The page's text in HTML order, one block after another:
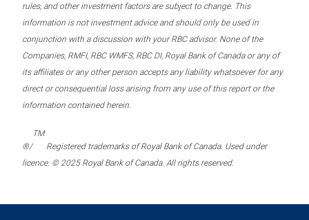
rules, and other investment factors are subject to change. This
information is not investment advice and should only be used in
conjunction with a discussion with your RBC advisor. None of the
Companies, RMFI, RBC WMFS, RBC DI, Royal Bank of Canada or any of
its affiliates or any other person accepts any liability whatsoever for any
direct or consequential loss arising from any use of this report or the
information contained herein.
®/
TM
Registered trademarks of Royal Bank of Canada. Used under
licence. © 2025 Royal Bank of Canada. All rights reserved.